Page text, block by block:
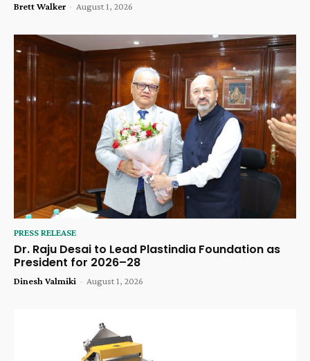
Brett Walker - August 1, 2026
PRESS RELEASE
Dr. Raju Desai to Lead Plastindia Foundation as
President for 2026–28
Dinesh Valmiki - August 1, 2026